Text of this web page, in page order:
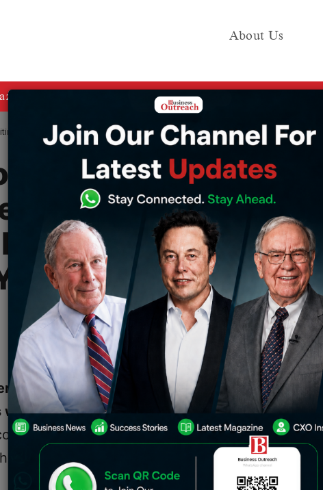
About Us
Media KIT
Managers, Text-Based Resumes Will Be Obsolete Within Five Years
of Recruiting
Based
Be Obsolete
of Indian recruiting managers
become outdated over the next five
because nearly half of the
too much content or too many pages